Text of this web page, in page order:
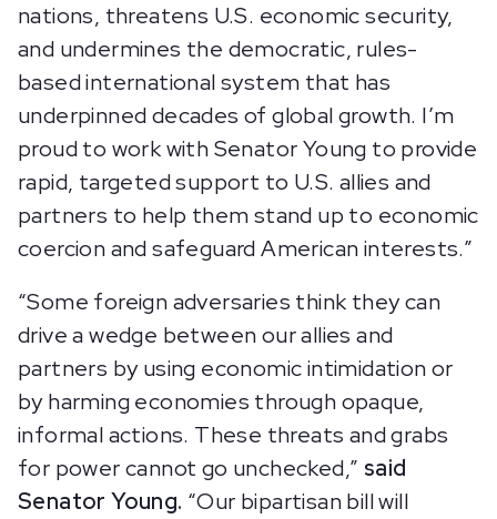
nations, threatens U.S. economic security,
and undermines the democratic, rules-
based international system that has
underpinned decades of global growth. I’m
proud to work with Senator Young to provide
rapid, targeted support to U.S. allies and
partners to help them stand up to economic
coercion and safeguard American interests.”
“Some foreign adversaries think they can
drive a wedge between our allies and
partners by using economic intimidation or
by harming economies through opaque,
informal actions. These threats and grabs
for power cannot go unchecked,” said
Senator Young. “Our bipartisan bill will